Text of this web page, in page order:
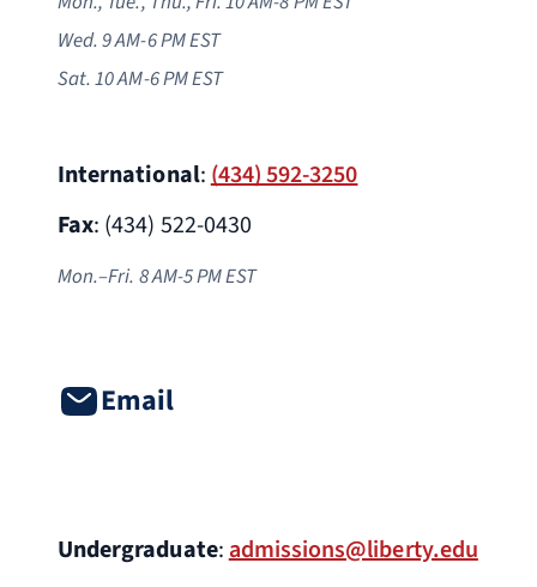
Wed. 9 AM-6 PMEST
Sat. 10 AM-6 PM EST
International:(434) 592-3250
Fax: (434) 522-0430
Mon.–Fri. 8 AM-5 PM EST
Email
Undergraduate:admissions@liberty.edu